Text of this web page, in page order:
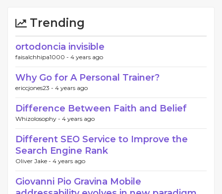
Trending
ortodoncia invisible
faisalchhipa1000 - 4 years ago
Why Go for A Personal Trainer?
ericcjones23 - 4 years ago
Difference Between Faith and Belief
Whizolosophy - 4 years ago
Different SEO Service to Improve the
Search Engine Rank
Oliver Jake - 4 years ago
Giovanni Pio Gravina Mobile